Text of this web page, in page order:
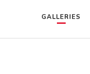
GALLERIES